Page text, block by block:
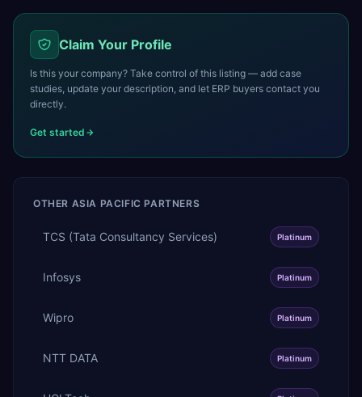
Claim Your Profile
Is this your company? Take control of this listing — add case
studies, update your description, and let ERP buyers contact you
directly.
Get started
OTHER ASIA PACIFIC PARTNERS
TCS (Tata Consultancy Services) Platinum
Infosys Platinum
Wipro Platinum
NTT DATA Platinum